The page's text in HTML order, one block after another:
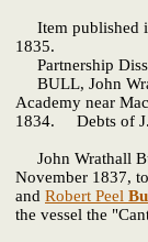
Item published
1835.
Partnership
BULL, John
Academy near
1834. Debts of
John Wrathall
November 1837,
and Robert Peel
the vessel the